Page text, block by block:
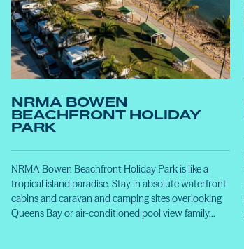
NRMA BOWEN
BEACHFRONT HOLIDAY
PARK
NRMA Bowen Beachfront Holiday Park is like a
tropical island paradise. Stay in absolute waterfront
cabins and caravan and camping sites overlooking
Queens Bay or air-conditioned pool view family…